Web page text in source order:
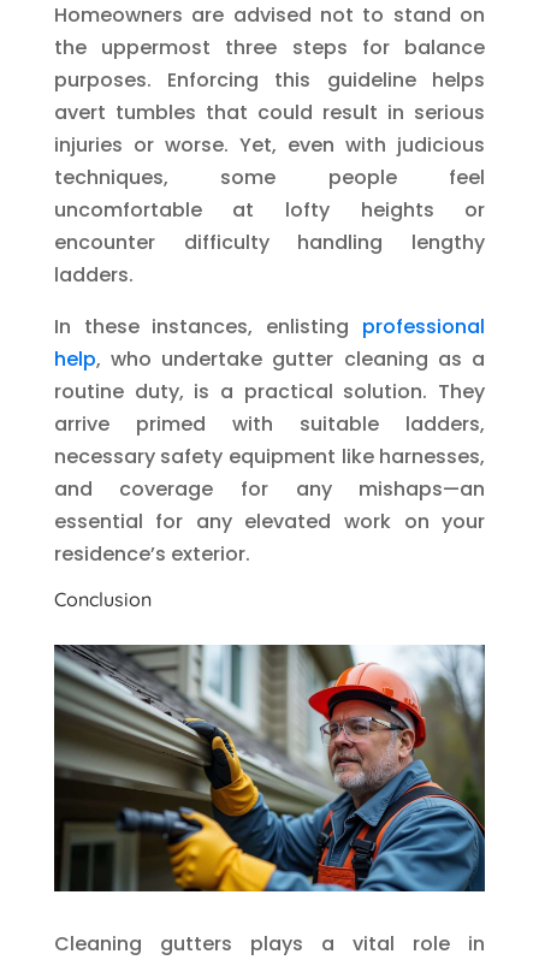
Homeowners are advised not to stand on
the uppermost three steps for balance
purposes. Enforcing this guideline helps
avert tumbles that could result in serious
injuries or worse. Yet, even with judicious
techniques, some people feel
uncomfortable at lofty heights or
encounter difficulty handling lengthy
ladders.
In these instances, enlisting professional
help, who undertake gutter cleaning as a
routine duty, is a practical solution. They
arrive primed with suitable ladders,
necessary safety equipment like harnesses,
and coverage for any mishaps—an
essential for any elevated work on your
residence’s exterior.
Conclusion
Cleaning gutters plays a vital role in